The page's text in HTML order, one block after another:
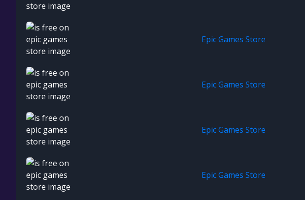
Epic Games Store
Epic Games Store
Epic Games Store
Epic Games Store